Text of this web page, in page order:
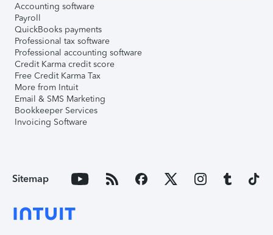
Accounting software
Payroll
QuickBooks payments
Professional tax software
Professional accounting software
Credit Karma credit score
Free Credit Karma Tax
More from Intuit
Email & SMS Marketing
Bookkeeper Services
Invoicing Software
Sitemap